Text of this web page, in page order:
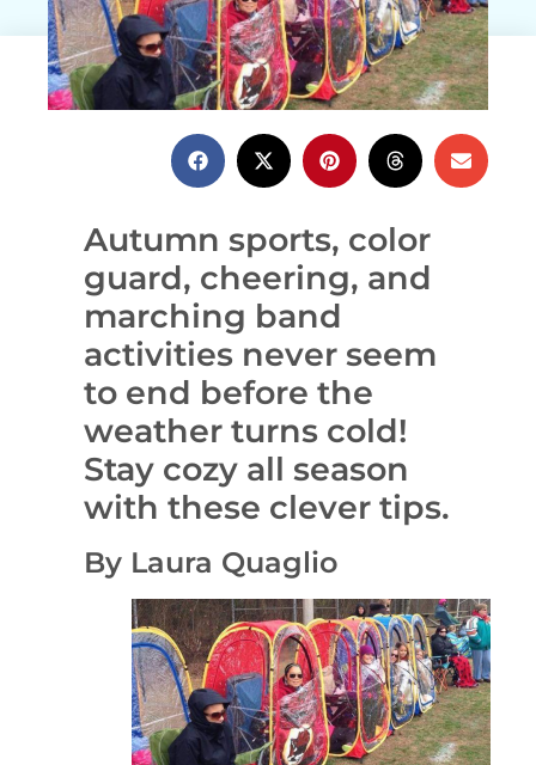
Autumn sports, color
guard, cheering, and
marching band
activities never seem
to end before the
weather turns cold!
Stay cozy all season
with these clever tips.
By Laura Quaglio